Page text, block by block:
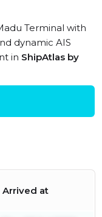
Terminal with
dynamic AIS
in ShipAtlas by
Arrived at